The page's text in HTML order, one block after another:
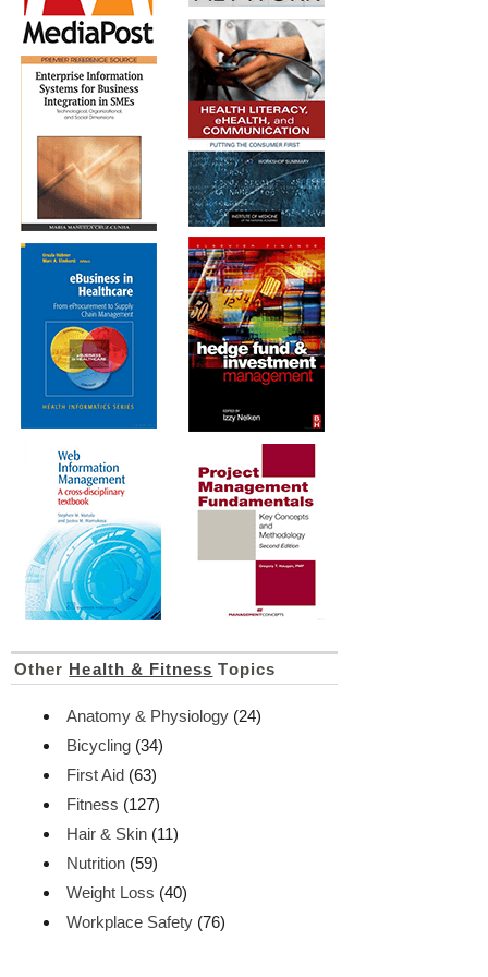
Other Health & Fitness Topics
Anatomy & Physiology (24)
Bicycling (34)
First Aid (63)
Fitness (127)
Hair & Skin (11)
Nutrition (59)
Weight Loss (40)
Workplace Safety (76)